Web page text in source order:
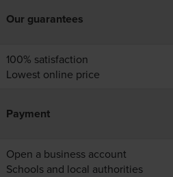
Our guarantees
100% satisfaction
Lowest online price
Payment
Open a business account
Schools and local authorities